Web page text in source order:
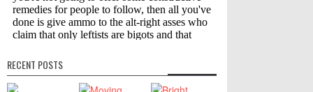
RECENT POSTS